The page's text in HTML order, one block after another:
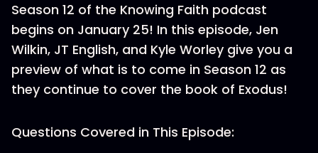
Season 12 of the Knowing Faith podcast
begins on January 25! In this episode, Jen
Wilkin, JT English, and Kyle Worley give you a
preview of what is to come in Season 12 as
they continue to cover the book of Exodus!
Questions Covered in This Episode: